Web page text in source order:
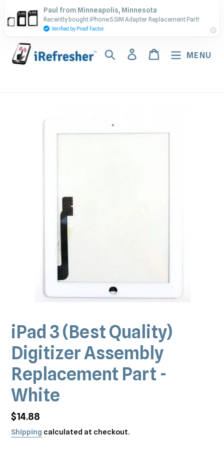
to
content
Contact Us - Call or Text:
(917) 673-5538
Search Log inCart MENU
iPad 3 (Best Quality)
Digitizer Assembly
Replacement Part -
White
Regular
price
$14.88
Shipping calculated at checkout.
Paul from Minneapolis, Minnesota
Recently bought iPhone 5 SIM Adapter Replacement Part!
Verified by Proof Factor